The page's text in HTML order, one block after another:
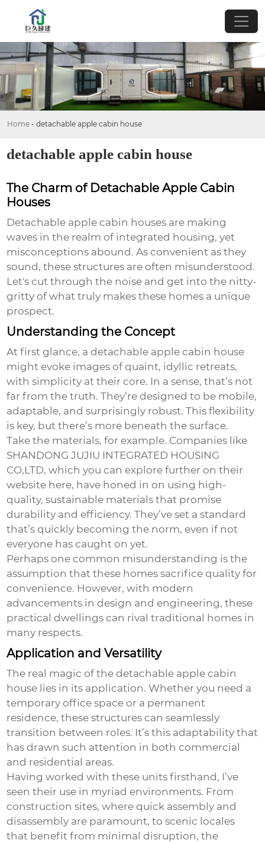
Home - detachable apple cabin house
detachable apple cabin house
The Charm of Detachable Apple Cabin
Houses
Detachable apple cabin houses are making
waves in the realm of integrated housing, yet
misconceptions abound. As convenient as they
sound, these structures are often misunderstood.
Let's cut through the noise and get into the nitty-
gritty of what truly makes these homes a unique
prospect.
Understanding the Concept
At first glance, adetachable apple cabin house
might evoke images of quaint, idyllic retreats,
with simplicity at their core. In a sense, that’s not
far from the truth. They’re designed to be mobile,
adaptable, and surprisingly robust. This flexibility
is key, but there’s more beneath the surface.
Take the materials, for example. Companies like
SHANDONG JUJIU INTEGRATED HOUSING
CO,LTD, which you can explore further on their
website here, have honed in on using high-
quality, sustainable materials that promise
durability and efficiency. They’ve set a standard
that’s quickly becoming the norm, even if not
everyone has caught on yet.
Perhaps one common misunderstanding is the
assumption that these homes sacrifice quality for
convenience. However, with modern
advancements in design and engineering, these
practical dwellings can rival traditional homes in
many respects.
Application and Versatility
The real magic of thedetachable apple cabin
house lies in its application. Whether you need a
temporary office space or a permanent
residence, these structures can seamlessly
transition between roles. It’s this adaptability that
has drawn such attention in both commercial
and residential areas.
Having worked with these units firsthand, I’ve
seen their use in myriad environments. From
construction sites, where quick assembly and
disassembly are paramount, to scenic locales
that benefit from minimal disruption, the